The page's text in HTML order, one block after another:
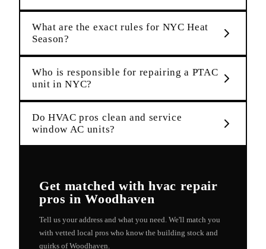
What are the exact rules for NYC Heat
Season?
Who is responsible for repairing a PTAC
unit in NYC?
Do HVAC pros clean and service
window AC units?
Get matched withhvac repair
pros inWoodhaven
Tell us your address and what you need. We'll match you
with vetted local pros who know the building stock and
quirks ofWoodhaven